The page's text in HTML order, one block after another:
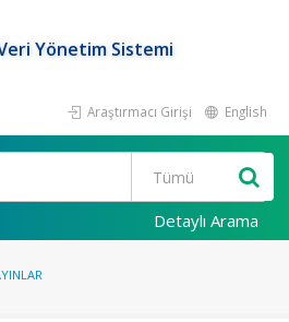
Yönetim Sistemi
Araştırmacı Girişi English
Detaylı Arama